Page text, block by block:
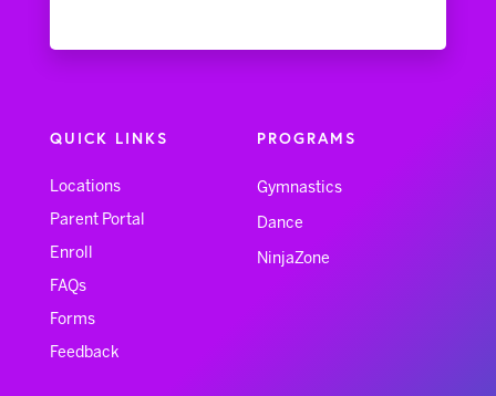
QUICK LINKS
Locations
Parent Portal
Enroll
FAQs
Forms
Feedback
PROGRAMS
Gymnastics
Dance
NinjaZone